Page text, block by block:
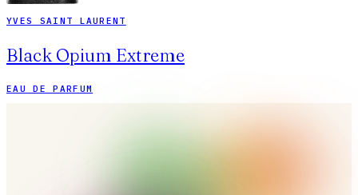
YVES SAINT LAURENT
Black Opium Extreme
EAU DE PARFUM